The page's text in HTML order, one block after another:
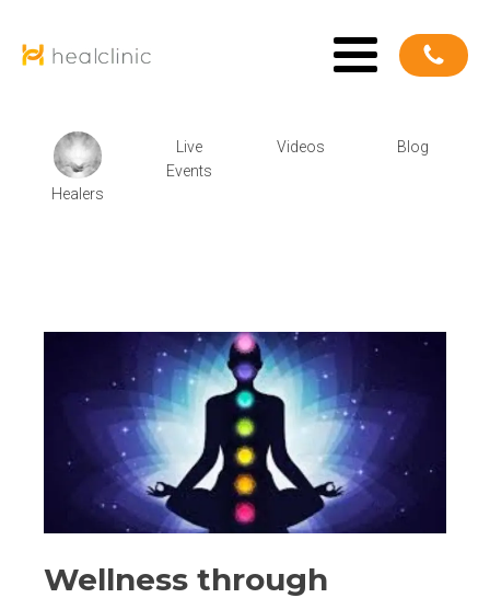
Healers
Live
Events
Videos Blog
Wellness through